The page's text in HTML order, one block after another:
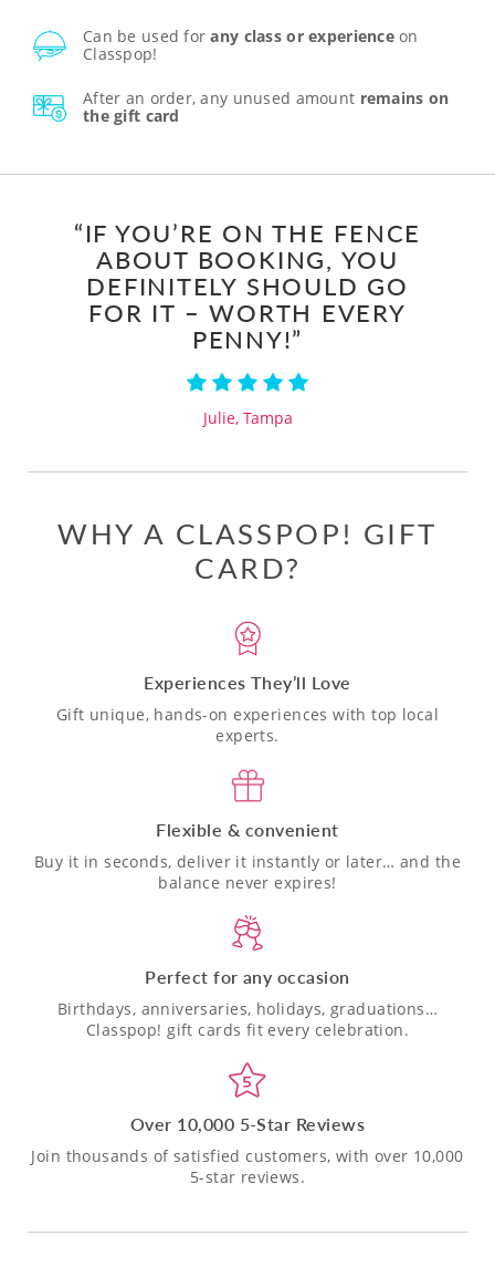
Can be used forany class or experienceon
Classpop!
After an order, any unused amount remains on
the gift card
“IF YOU’RE ON THE FENCE
ABOUT BOOKING, YOU
DEFINITELY SHOULD GO
FOR IT – WORTH EVERY
PENNY!”
Julie, Tampa
WHY A CLASSPOP! GIFT
CARD?
Experiences They’ll Love
Gift unique, hands-on experiences with top local
experts.
Flexible & convenient
Buy it in seconds, deliver it instantly or later… and the
balance never expires!
Perfect for any occasion
Birthdays, anniversaries, holidays, graduations…
Classpop! gift cards fit every celebration.
Over 10,000 5-Star Reviews
Join thousands of satisfied customers, with over 10,000
5-star reviews.